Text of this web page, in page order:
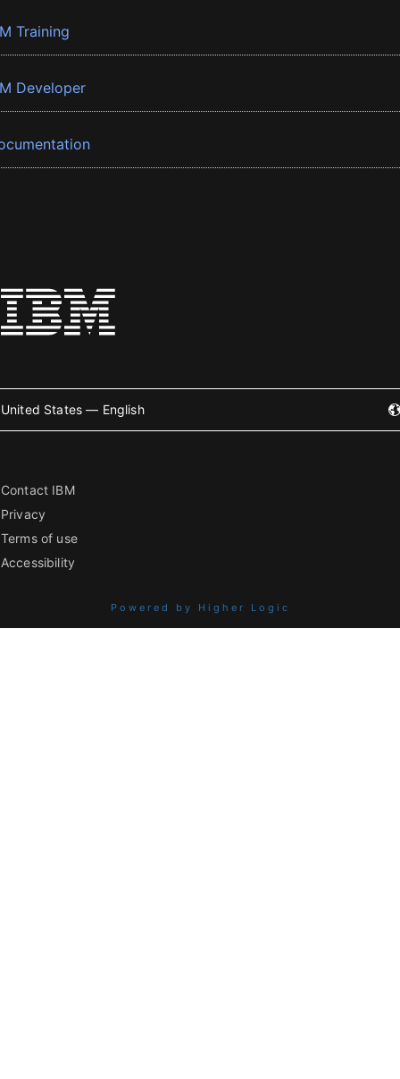
Training
Developer
United States — English
Contact IBM
Privacy
Terms of use
Accessibility
Powered by Higher Logic